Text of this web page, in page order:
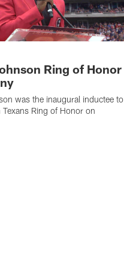
Ring of Honor
was the inaugural inductee to
Ring of Honor on